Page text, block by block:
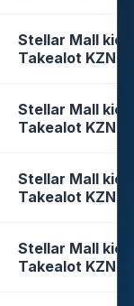
Stellar Mall
Takealot KZN
Stellar Mall
Takealot KZN
Stellar Mall
Takealot KZN
Stellar Mall
Takealot KZN